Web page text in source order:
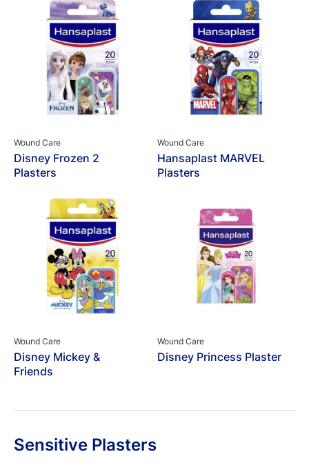
Wound Care
Disney Frozen 2
Plasters
Wound Care
Hansaplast MARVEL
Plasters
Wound Care
Disney Mickey &
Friends
Wound Care
Disney Princess Plaster
Sensitive Plasters